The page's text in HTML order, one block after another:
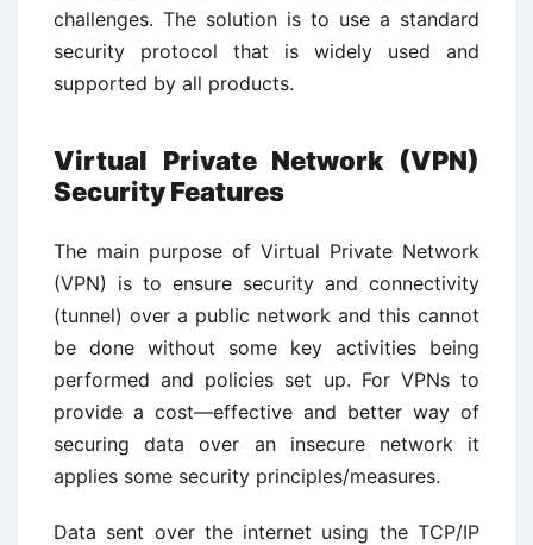
challenges. The solution is to use a standard
security protocol that is widely used and
supported by all products.
Virtual Private Network (VPN)
Security Features
The main purpose of Virtual Private Network
(VPN) is to ensure security and connectivity
(tunnel) over a public network and this cannot
be done without some key activities being
performed and policies set up. For VPNs to
provide a cost—effective and better way of
securing data over an insecure network it
applies some security principles/measures.
Data sent over the internet using the TCP/IP